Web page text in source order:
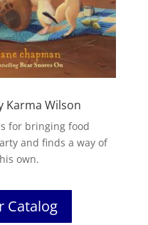
Karma Wilson
for bringing food
and finds a way of
own.
Catalog